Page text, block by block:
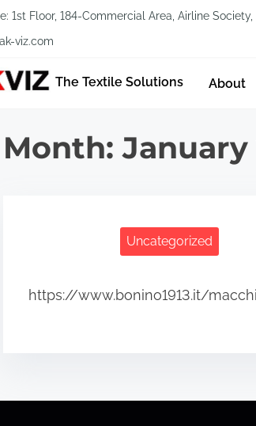
1st Floor, 184-Commercial Area, Airline
viz.com
The Textile Solutions About
Month:January
Uncategorized
https://www.bonino1913.it/